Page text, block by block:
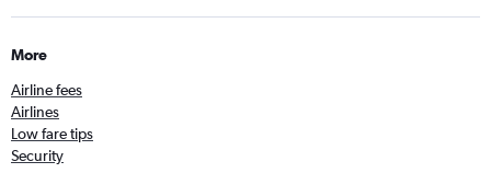
More
Airline fees
Airlines
Low fare tips
Security